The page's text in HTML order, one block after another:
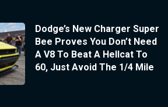
Dodge’s New Charger Super
Bee Proves You Don’t Need
A V8 To Beat A Hellcat To
60, Just Avoid The 1/4 Mile